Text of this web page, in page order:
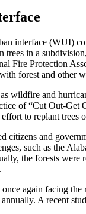
interface (WUI)
trees in a
Fire Protection
forest and other
wildfire and
of “Cut Out-Get
to replant trees
citizens and
such as the
the forests
once again facing
A recent